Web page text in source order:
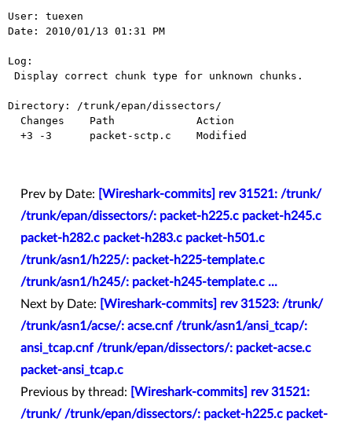
User: tuexen
Date: 2010/01/13 01:31 PM
Log:
Directory: /trunk/epan/dissectors/
Prev by Date:
[Wireshark-commits] rev 31521: /trunk/
/trunk/epan/dissectors/: packet-h225.c packet-h245.c
packet-h282.c packet-h283.c packet-h501.c
/trunk/asn1/h225/: packet-h225-template.c
/trunk/asn1/h245/: packet-h245-template.c ...
Next by Date:
[Wireshark-commits] rev 31523: /trunk/
/trunk/asn1/acse/: acse.cnf /trunk/asn1/ansi_tcap/:
ansi_tcap.cnf /trunk/epan/dissectors/: packet-acse.c
packet-ansi_tcap.c
Previous by thread:
[Wireshark-commits] rev 31521:
/trunk/ /trunk/epan/dissectors/: packet-h225.c packet-